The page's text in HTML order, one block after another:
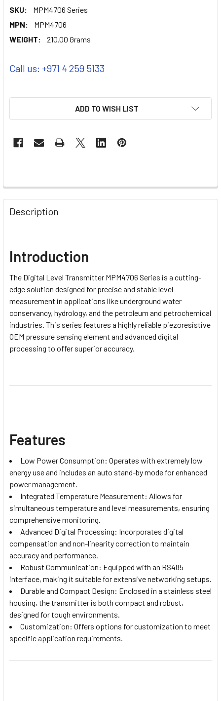
SKU:
MPM4706 Series
MPN:
MPM4706
WEIGHT:
210.00 Grams
Call us: +971 4 259 5133
ADD TO WISH LIST
Description
Introduction
The Digital Level Transmitter MPM4706 Series is a cutting-
edge solution designed for precise and stable level
measurement in applications like underground water
conservancy, hydrology, and the petroleum and petrochemical
industries. This series features a highly reliable piezoresistive
OEM pressure sensing element and advanced digital
processing to offer superior accuracy.
Features
Low Power Consumption: Operates with extremely low
energy use and includes an auto stand-by mode for enhanced
power management.
Integrated Temperature Measurement: Allows for
simultaneous temperature and level measurements, ensuring
comprehensive monitoring.
Advanced Digital Processing: Incorporates digital
compensation and non-linearity correction to maintain
accuracy and performance.
Robust Communication: Equipped with an RS485
interface, making it suitable for extensive networking setups.
Durable and Compact Design: Enclosed in a stainless steel
housing, the transmitter is both compact and robust,
designed for tough environments.
Customization: Offers options for customization to meet
specific application requirements.